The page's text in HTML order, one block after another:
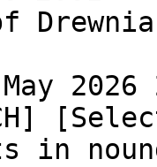
2026
in